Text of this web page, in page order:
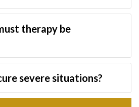
therapy be
severe situations?